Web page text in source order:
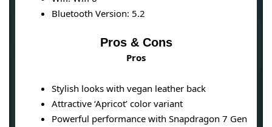
Bluetooth Version: 5.2
Pros & Cons
Pros
Stylish looks with vegan leather back
Attractive ‘Apricot’ color variant
Powerful performance with Snapdragon 7 Gen